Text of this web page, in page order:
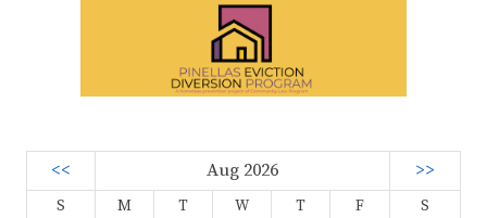
<< Aug 2026 >>
S M T W T F
S